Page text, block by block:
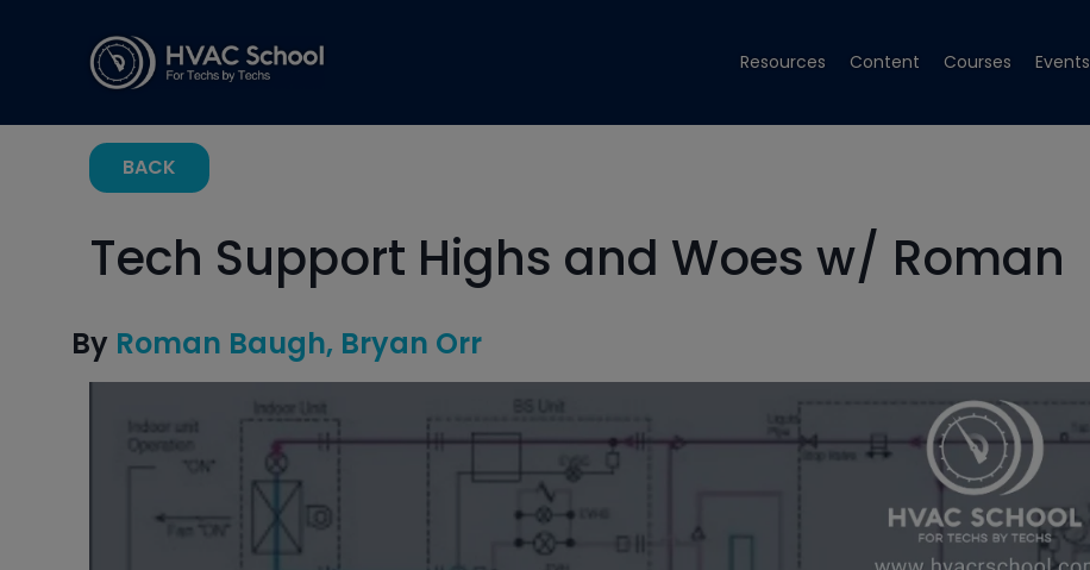
Resources Content Courses Events
BACK
Tech Support Highs and Woes w/ Roman
By Roman Baugh Bryan Orr